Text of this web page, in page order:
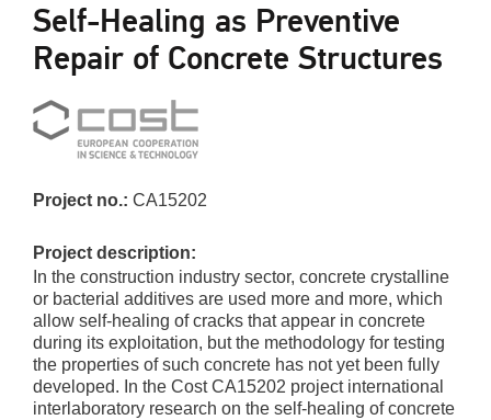
Self-Healing as Preventive
Repair of Concrete Structures
Project no.: CA15202
Project description:
In the construction industry sector, concrete crystalline
or bacterial additives are used more and more, which
allow self-healing of cracks that appear in concrete
during its exploitation, but the methodology for testing
the properties of such concrete has not yet been fully
developed. In the Cost CA15202 project international
interlaboratory research on the self-healing of concrete